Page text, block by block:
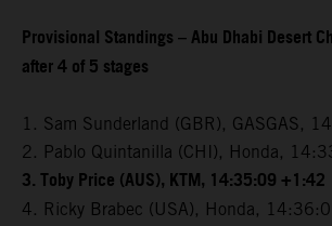
Provisional Standings – Abu Dhabi Desert
after 4 of 5 stages
1. Sam Sunderland (GBR), GASGAS,
2. Pablo Quintanilla (CHI), Honda,
3. Toby Price (AUS), KTM, 14:35:09 +1:42
4. Ricky Brabec (USA), Honda,